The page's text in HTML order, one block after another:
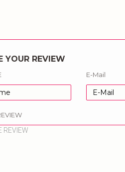
YOUR REVIEW
E-Mail